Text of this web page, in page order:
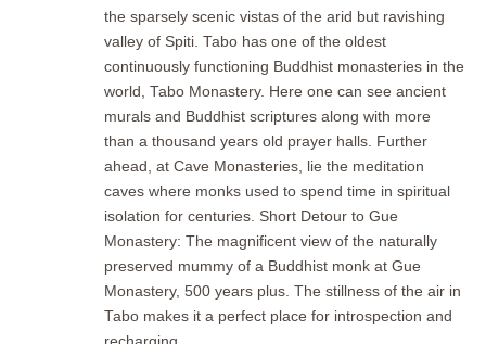
the sparsely scenic vistas of the arid but ravishing
valley of Spiti. Tabo has one of the oldest
continuously functioning Buddhist monasteries in the
world, Tabo Monastery. Here one can see ancient
murals and Buddhist scriptures along with more
than a thousand years old prayer halls. Further
ahead, at Cave Monasteries, lie the meditation
caves where monks used to spend time in spiritual
isolation for centuries. Short Detour to Gue
Monastery: The magnificent view of the naturally
preserved mummy of a Buddhist monk at Gue
Monastery, 500 years plus. The stillness of the air in
Tabo makes it a perfect place for introspection and